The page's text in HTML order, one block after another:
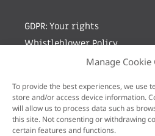
Manage Cookie
To provide the best experiences, we use
store and/or access device information.
will allow us to process data such as
this site. Not consenting or withdrawing
certain features and functions.
GDPR: Your rights
Whistleblower Policy
Sign up for newsletter by